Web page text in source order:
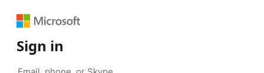
Sign in